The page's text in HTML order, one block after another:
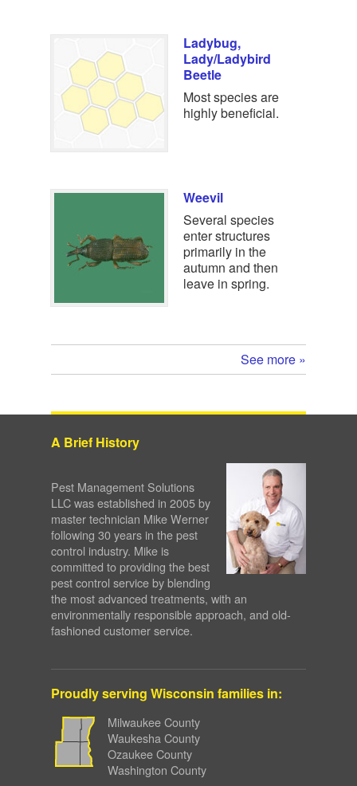
Ladybug,
Lady/Ladybird
Beetle
Most species are
highly beneficial.
Weevil
Several species
enter structures
primarily in the
autumn and then
leave in spring.
See more »
A Brief History
Pest Management Solutions
LLC was established in 2005 by
master technician Mike Werner
following 30 years in the pest
control industry. Mike is
committed to providing the best
pest control service by blending
the most advanced treatments, with an
environmentally responsible approach, and old-
fashioned customer service.
Proudly serving Wisconsin families in:
Milwaukee County
Waukesha County
Ozaukee County
Washington County